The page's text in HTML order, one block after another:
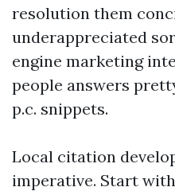
resolution them
underappreciated
engine marketing
people answers
p.c. snippets.
Local citation
imperative. Start